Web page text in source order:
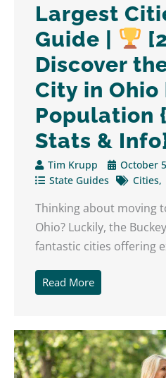
Largest
Guide |
Discover
City in Ohio
Population
Stats &
Tim Krupp
October
State Guides
Cities
Thinking about moving
Ohio? Luckily, the
fantastic cities offering
Read More